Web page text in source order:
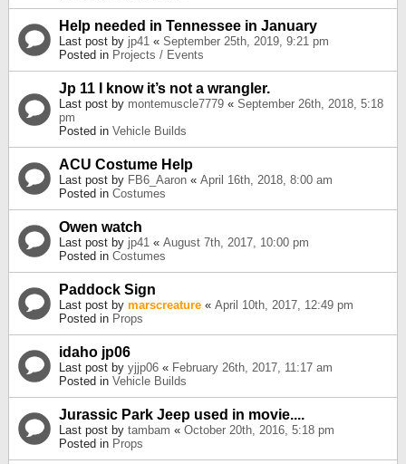
Help needed in Tennessee in January
Last post by jp41 « September 25th, 2019, 9:21 pm
Posted in Projects / Events
Jp 11 I know it’s not a wrangler.
Last post by montemuscle7779 « September 26th, 2018, 5:18
pm
Posted in Vehicle Builds
ACU Costume Help
Last post by FB6_Aaron « April 16th, 2018, 8:00 am
Posted in Costumes
Owen watch
Last post by jp41 « August 7th, 2017, 10:00 pm
Posted in Costumes
Paddock Sign
Last post by marscreature « April 10th, 2017, 12:49 pm
Posted in Props
idaho jp06
Last post by yjjp06 « February 26th, 2017, 11:17 am
Posted in Vehicle Builds
Jurassic Park Jeep used in movie....
Last post by tambam « October 20th, 2016, 5:18 pm
Posted in Props